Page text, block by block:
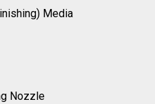
Media
Nozzle